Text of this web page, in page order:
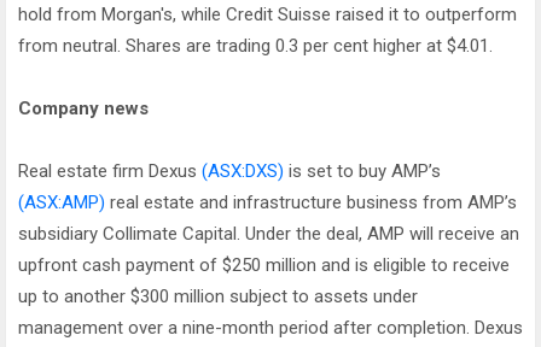
hold from Morgan's, while Credit Suisse raised it to outperform
from neutral. Shares are trading 0.3 per cent higher at $4.01.
Company news
Real estate firm Dexus (ASX:DXS) is set to buy AMP’s
(ASX:AMP) real estate and infrastructure business from AMP’s
subsidiary Collimate Capital. Under the deal, AMP will receive an
upfront cash payment of $250 million and is eligible to receive
up to another $300 million subject to assets under
management over a nine-month period after completion. Dexus